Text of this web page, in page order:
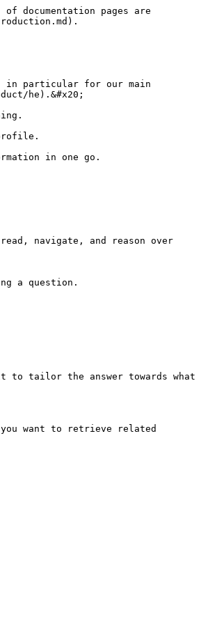
documentation pages are
in particular for our main
he).&#x20;
in one go.
navigate, and reason over
a question.
to tailor the answer towards what
want to retrieve related